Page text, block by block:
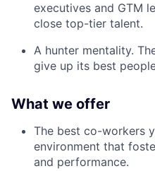
executives and GTM
close top-tier talent.
A hunter mentality.
give up its best
What we offer
The best co-workers
environment that
and performance.